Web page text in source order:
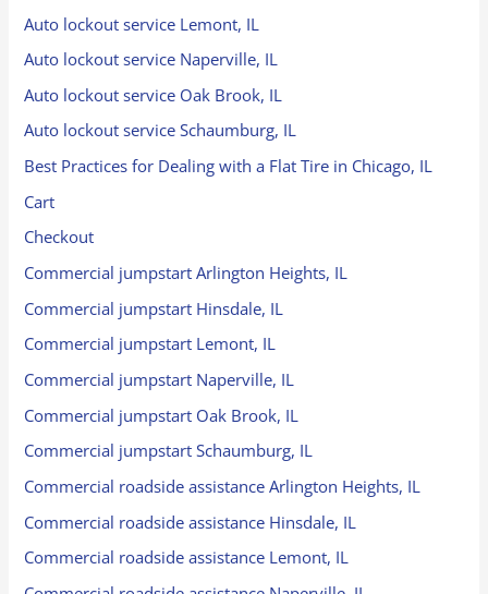
Auto lockout service Lemont, IL
Auto lockout service Naperville, IL
Auto lockout service Oak Brook, IL
Auto lockout service Schaumburg, IL
Best Practices for Dealing with a Flat Tire in Chicago, IL
Cart
Checkout
Commercial jumpstart Arlington Heights, IL
Commercial jumpstart Hinsdale, IL
Commercial jumpstart Lemont, IL
Commercial jumpstart Naperville, IL
Commercial jumpstart Oak Brook, IL
Commercial jumpstart Schaumburg, IL
Commercial roadside assistance Arlington Heights, IL
Commercial roadside assistance Hinsdale, IL
Commercial roadside assistance Lemont, IL